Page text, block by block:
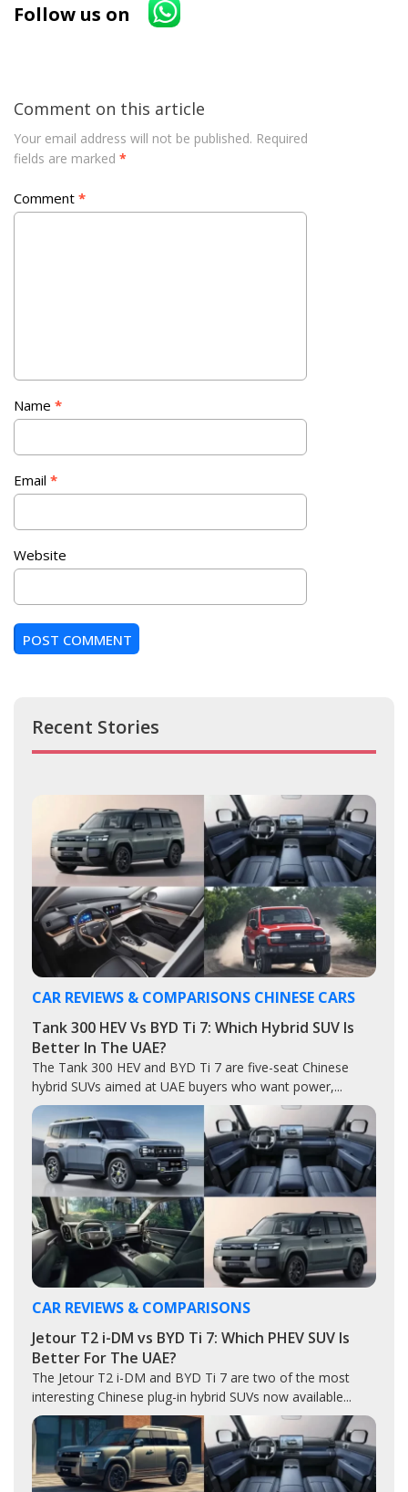
Follow us on
Comment on this article
Your email address will not be published. Required
fields are marked *
Comment *
Name *
Email *
Website
Recent Stories
CAR REVIEWS & COMPARISONS CHINESE CARS
Tank 300 HEV Vs BYD Ti 7: Which Hybrid SUV Is
Better In The UAE?
The Tank 300 HEV and BYD Ti 7 are five-seat Chinese
hybrid SUVs aimed at UAE buyers who want power,...
CAR REVIEWS & COMPARISONS
Jetour T2 i-DM vs BYD Ti 7: Which PHEV SUV Is
Better For The UAE?
The Jetour T2 i-DM and BYD Ti 7 are two of the most
interesting Chinese plug-in hybrid SUVs now available...